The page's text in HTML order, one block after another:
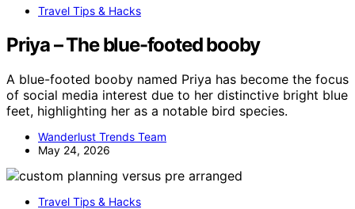
Travel Tips & Hacks
Priya – The blue-footed booby
A blue-footed booby named Priya has become the focus
of social media interest due to her distinctive bright blue
feet, highlighting her as a notable bird species.
Wanderlust Trends Team
May 24, 2026
Travel Tips & Hacks